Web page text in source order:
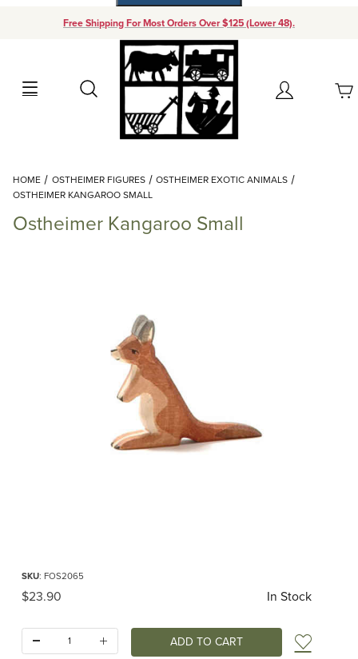
Free Shipping For Most Orders Over $125 (Lower 48).
Search Account
Your Cart (0)
Add items to get started
Continue Shopping
HOME OSTHEIMER FIGURES
OSTHEIMER EXOTIC ANIMALS
OSTHEIMER KANGAROO SMALL
Ostheimer Kangaroo Small
SKU: FOS2065
Original Price
$23.90 In Stock
Add